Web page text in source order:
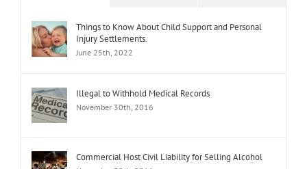
Things to Know About Child Support and Personal
Injury Settlements.
June 25th, 2022
Illegal to Withhold Medical Records
November 30th, 2016
Commercial Host Civil Liability for Selling Alcohol